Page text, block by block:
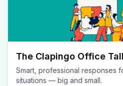
The Clapingo Office
Smart, professional responses
situations — big and small.